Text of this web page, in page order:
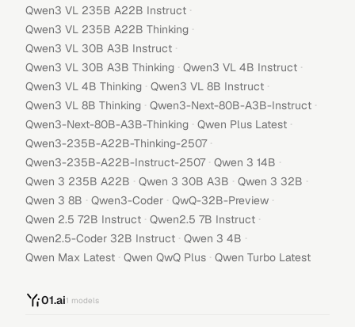
Qwen3 VL 235B A22B Instruct ·
Qwen3 VL 235B A22B Thinking ·
Qwen3 VL 30B A3B Instruct ·
Qwen3 VL 30B A3B Thinking · Qwen3 VL 4B Instruct ·
Qwen3 VL 4B Thinking · Qwen3 VL 8B Instruct ·
Qwen3 VL 8B Thinking · Qwen3-Next-80B-A3B-Instruct ·
Qwen3-Next-80B-A3B-Thinking · Qwen Plus Latest ·
Qwen3-235B-A22B-Thinking-2507 ·
Qwen3-235B-A22B-Instruct-2507 · Qwen 3 14B ·
Qwen 3 235B A22B · Qwen 3 30B A3B · Qwen 3 32B ·
Qwen 3 8B · Qwen3-Coder · QwQ-32B-Preview ·
Qwen 2.5 72B Instruct · Qwen2.5 7B Instruct ·
Qwen2.5-Coder 32B Instruct · Qwen 3 4B ·
Qwen Max Latest · Qwen QwQ Plus · Qwen Turbo Latest
01.ai1 models